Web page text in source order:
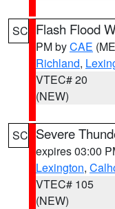
SC Flash Flood
PM byCAE
Richland,
VTEC# 20
(NEW)
SC Severe
expires 03:00
Lexington,
VTEC# 105
(NEW)